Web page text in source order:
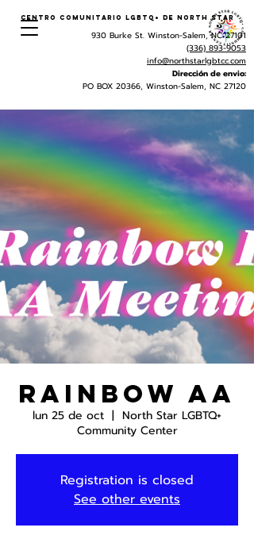
Centro Comunitario LGBTQ+ de North Star
930 Burke St. Winston-Salem, NC 27101
(336) 893-9053
info@northstarlgbtcc.com
Dirección de envio:
PO BOX 20366, Winston-Salem, NC 27120
Rainbow AA
lun 25 de oct
  |
North Star LGBTQ+
Community Center
Registration is closed
See other events